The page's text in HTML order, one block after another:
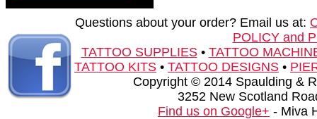
Questions about your order? Email us at:
POLICY and
TATTOO SUPPLIES• TATTOO
TATTOO KITS • TATTOO DESIGNS •
Copyright © 2014 Spaulding &
3252 New Scotland
Find us on Google+ - Miva